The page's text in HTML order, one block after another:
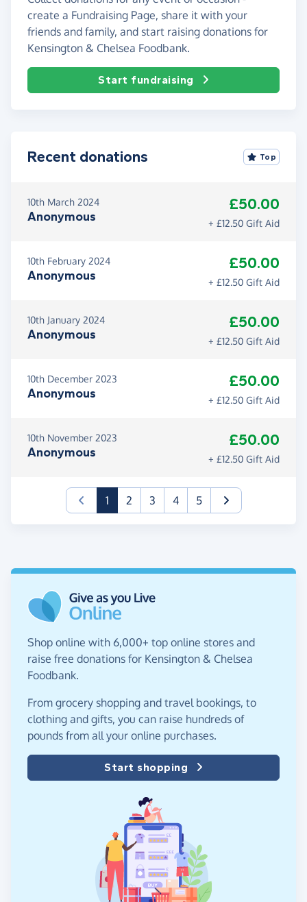
create a Fundraising Page, share it with your
friends and family, and start raising donations for
Kensington & Chelsea Foodbank.
Start fundraising
Recent donations Top
10th March 2024
Anonymous
£50.00
+ £12.50 Gift Aid
10th February 2024
Anonymous
£50.00
+ £12.50 Gift Aid
10th January 2024
Anonymous
£50.00
+ £12.50 Gift Aid
10th December 2023
Anonymous
£50.00
+ £12.50 Gift Aid
10th November 2023
Anonymous
£50.00
+ £12.50 Gift Aid
1(current)
2 3 4 5
Shop online with 6,000+ top online stores and
raise free donations for Kensington & Chelsea
Foodbank.
From grocery shopping and travel bookings, to
clothing and gifts, you can raise hundreds of
pounds from all your online purchases.
Start shopping